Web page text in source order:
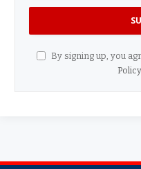
By signing up, you
Policy